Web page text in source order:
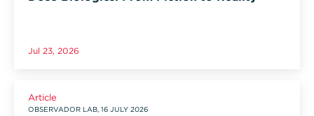
Jul 23, 2026
Article
OBSERVADOR LAB, 16 JULY 2026